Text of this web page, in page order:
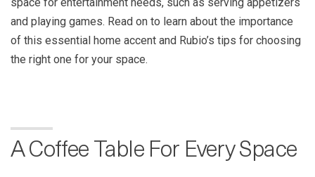
and playing games. Read on to learn about the importance
of this essential home accent and Rubio’s tips for choosing
the right one for your space.
A Coffee Table For Every Space